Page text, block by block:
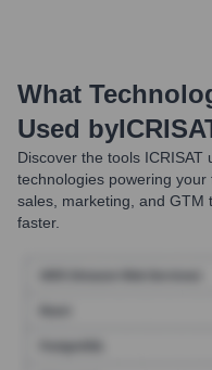
What
Used by
Discover the tools ICRISAT
technologies powering
sales, marketing, and GTM
faster.